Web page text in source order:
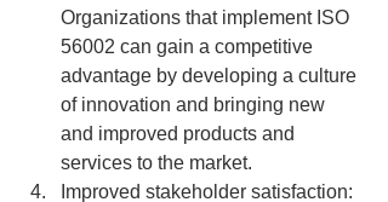
Organizations that implement ISO
56002 can gain a competitive
advantage by developing a culture
of innovation and bringing new
and improved products and
services to the market.
Improved stakeholder satisfaction: